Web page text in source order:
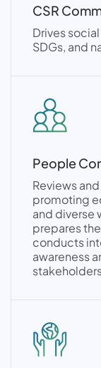
CSR
Drives
SDGs, and
People
Reviews
promoting
and diverse
prepares
conducts
awareness